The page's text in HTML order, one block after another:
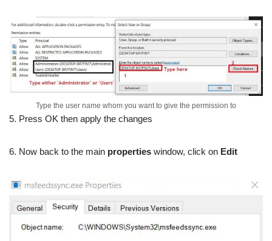
Type the user name whom you want to give the permission to
5. Press OK then apply the changes
6. Now back to the main properties window, click on Edit